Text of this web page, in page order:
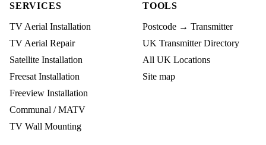
SERVICES
TV Aerial Installation
TV Aerial Repair
Satellite Installation
Freesat Installation
Freeview Installation
Communal / MATV
TV Wall Mounting
TOOLS
Postcode → Transmitter
UK Transmitter Directory
All UK Locations
Site map